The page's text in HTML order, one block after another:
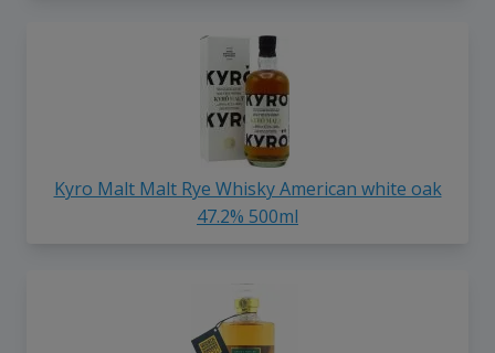
Kyro Malt Malt Rye Whisky American white oak
47.2% 500ml